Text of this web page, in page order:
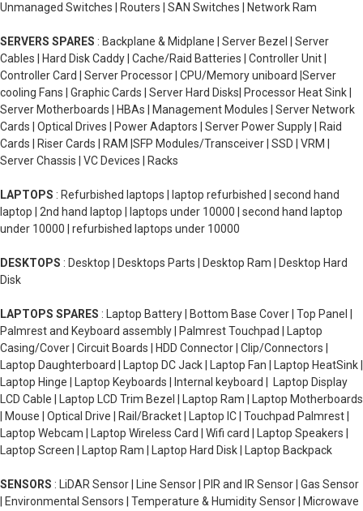
Unmanaged Switches | Routers | SAN Switches | Network Ram
SERVERS SPARES : Backplane & Midplane | Server Bezel | Server
Cables | Hard Disk Caddy | Cache/Raid Batteries | Controller Unit |
Controller Card | Server Processor | CPU/Memory uniboard |Server
cooling Fans | Graphic Cards | Server Hard Disks| Processor Heat Sink |
Server Motherboards | HBAs | Management Modules | Server Network
Cards | Optical Drives | Power Adaptors | Server Power Supply | Raid
Cards | Riser Cards | RAM |SFP Modules/Transceiver | SSD | VRM |
Server Chassis | VC Devices | Racks
LAPTOPS : Refurbished laptops | laptop refurbished | second hand
laptop | 2nd hand laptop | laptops under 10000 | second hand laptop
under 10000 | refurbished laptops under 10000
DESKTOPS : Desktop | Desktops Parts | Desktop Ram | Desktop Hard
Disk
LAPTOPS SPARES : Laptop Battery | Bottom Base Cover | Top Panel |
Palmrest and Keyboard assembly | Palmrest Touchpad | Laptop
Casing/Cover | Circuit Boards | HDD Connector | Clip/Connectors |
Laptop Daughterboard | Laptop DC Jack | Laptop Fan | Laptop HeatSink |
Laptop Hinge | Laptop Keyboards | Internal keyboard | Laptop Display
LCD Cable | Laptop LCD Trim Bezel | Laptop Ram | Laptop Motherboards
| Mouse | Optical Drive | Rail/Bracket | Laptop IC | Touchpad Palmrest |
Laptop Webcam | Laptop Wireless Card | Wifi card | Laptop Speakers |
Laptop Screen | Laptop Ram | Laptop Hard Disk | Laptop Backpack
SENSORS : LiDAR Sensor | Line Sensor | PIR and IR Sensor | Gas Sensor
| Environmental Sensors | Temperature & Humidity Sensor | Microwave